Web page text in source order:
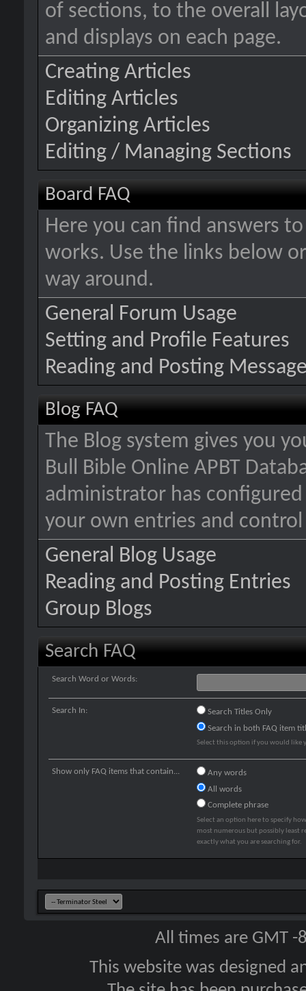
of sections, to the overall
and displays on each page.
Creating Articles
Editing Articles
Organizing Articles
Editing / Managing Sections
Board FAQ
Here you can find answers
works. Use the links below
way around.
General Forum Usage
Setting and Profile Features
Reading and Posting
Blog FAQ
The Blog system gives you
Bull Bible Online APBT
administrator has
your own entries and
General Blog Usage
Reading and Posting Entries
Group Blogs
Search FAQ
Search Word or Words:
Search In:
Search Titles Only
Search in both FAQ item
Select this option if you would like
Show only FAQ items that contain...
Any words
All words
Complete phrase
Select an option here to specify
most numerous but possibly least
exactly what you are searching for.
All times are GMT
This website was designed